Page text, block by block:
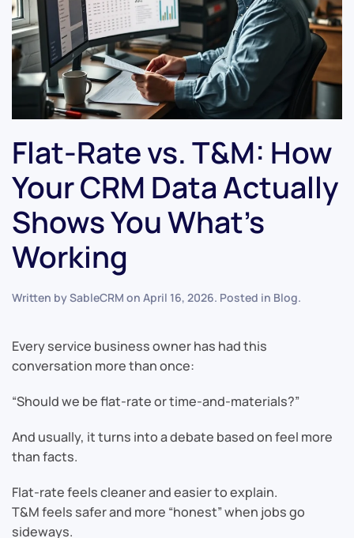
Flat-Rate vs. T&M: How
Your CRM Data Actually
Shows You What’s
Working
Written bySableCRM on April 16, 2026. Posted in Blog.
Every service business owner has had this
conversation more than once:
“Should we be flat-rate or time-and-materials?”
And usually, it turns into a debate based on feel more
than facts.
Flat-rate feels cleaner and easier to explain.
T&M feels safer and more “honest” when jobs go
sideways.